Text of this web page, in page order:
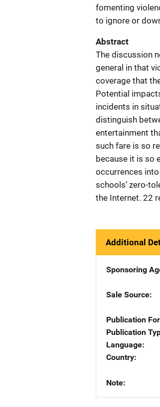
fomenting
to ignore or
Abstract
The discussion
general in that
coverage that
Potential
incidents in
distinguish
entertainment
such fare is so
because it is so
occurrences
schools’ zero-
the Internet. 22
Additional
Sponsoring
Sale Source
Publication
Publication
Language
Country
Note